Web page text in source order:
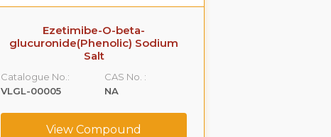
Ezetimibe-O-beta-
glucuronide(Phenolic) Sodium
Salt
Catalogue No.:
VLGL-00005
CAS No. :
NA
View Compound